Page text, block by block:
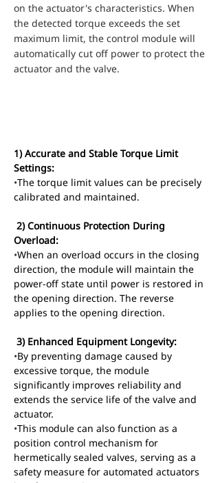
on the actuator's characteristics. When
the detected torque exceeds the set
maximum limit, the control module will
automatically cut off power to protect the
actuator and the valve.
1) Accurate and Stable Torque Limit
Settings:
•The torque limit values can be precisely
calibrated and maintained.
2) Continuous Protection During
Overload:
•When an overload occurs in the closing
direction, the module will maintain the
power-off state until power is restored in
the opening direction. The reverse
applies to the opening direction.
3) Enhanced Equipment Longevity:
•By preventing damage caused by
excessive torque, the module
significantly improves reliability and
extends the service life of the valve and
actuator.
•This module can also function as a
position control mechanism for
hermetically sealed valves, serving as a
safety measure for automated actuators